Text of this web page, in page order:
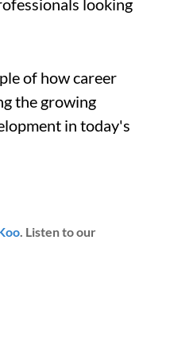
looking
of how career
the growing
in today's
. Listen to our